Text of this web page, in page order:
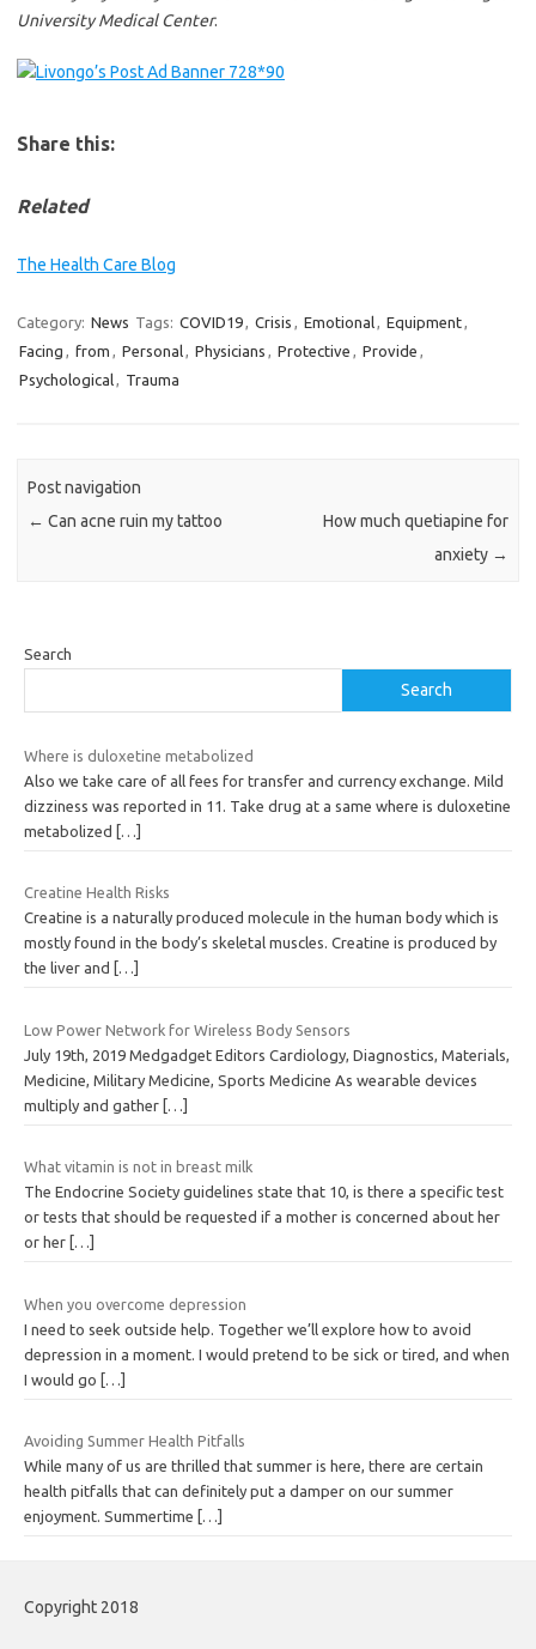
University Medical Center.
Share this:
Related
The Health Care Blog
Category: News Tags: COVID19, Crisis , Emotional, Equipment,
Facing , from , Personal, Physicians , Protective , Provide ,
Psychological, Trauma
Post navigation
← Can acne ruin my tattoo
How much quetiapine for
anxiety →
Search
Search
Where is duloxetine metabolized
Also we take care of all fees for transfer and currency exchange. Mild
dizziness was reported in 11. Take drug at a same where is duloxetine
metabolized
[…]
Creatine Health Risks
Creatine is a naturally produced molecule in the human body which is
mostly found in the body’s skeletal muscles. Creatine is produced by
the liver and
[…]
Low Power Network for Wireless Body Sensors
July 19th, 2019 Medgadget Editors Cardiology, Diagnostics, Materials,
Medicine, Military Medicine, Sports Medicine As wearable devices
multiply and gather […]
What vitamin is not in breast milk
The Endocrine Society guidelines state that 10, is there a specific test
or tests that should be requested if a mother is concerned about her
or her […]
When you overcome depression
I need to seek outside help. Together we’ll explore how to avoid
depression in a moment. I would pretend to be sick or tired, and when
I would go
[…]
Avoiding Summer Health Pitfalls
While many of us are thrilled that summer is here, there are certain
health pitfalls that can definitely put a damper on our summer
enjoyment. Summertime
[…]
Copyright 2018